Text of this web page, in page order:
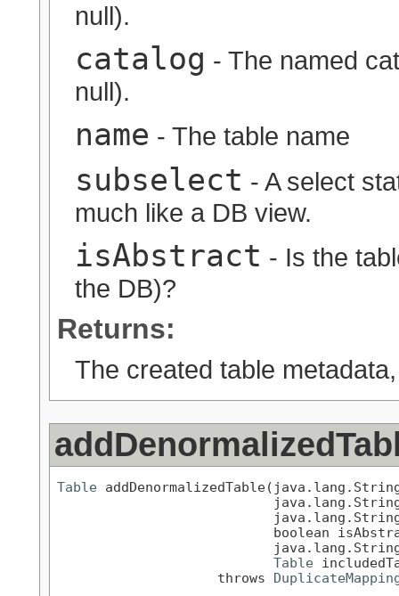
null).
catalog - The named
null).
name - The table name
subselect - A select
much like a DB view.
isAbstract - Is the
the DB)?
Returns:
The created table
Table addDenormalizedTable(java.lang.String
boolean
Table
                    throws